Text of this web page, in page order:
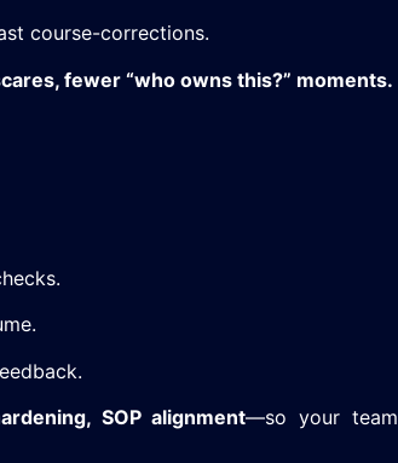
course-corrections.
fewer “who owns this?” moments.
SOP alignment—so your team